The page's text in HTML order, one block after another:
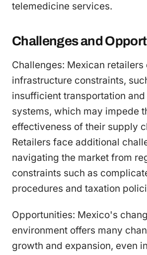
telemedicine services.
Challenges and
Challenges: Mexican retailers
infrastructure constraints,
insufficient transportation
systems, which may impede
effectiveness of their supply
Retailers face additional
navigating the market from
constraints such as
procedures and taxation
Opportunities: Mexico's
environment offers many
growth and expansion, even